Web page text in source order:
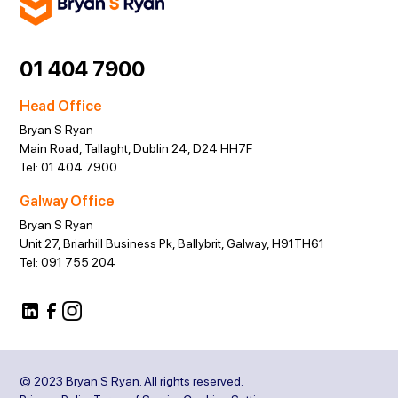
01 404 7900
Head Office
Bryan S Ryan
Main Road, Tallaght, Dublin 24, D24 HH7F
Tel:01 404 7900
Galway Office
Bryan S Ryan
Unit 27, Briarhill Business Pk, Ballybrit, Galway, H91TH61
Tel:091 755 204
© 2023 Bryan S Ryan. All rights reserved.